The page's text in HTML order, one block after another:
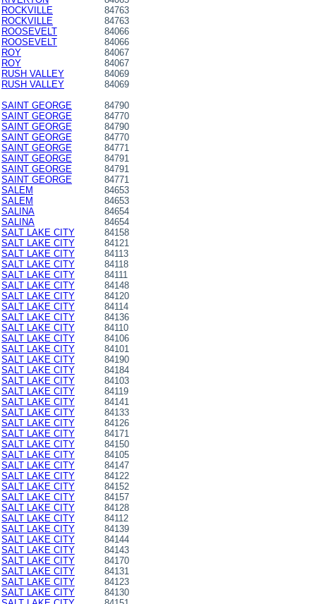
ROCKVILLE
84763
ROCKVILLE
84763
ROOSEVELT
84066
ROOSEVELT
84066
ROY
84067
ROY
84067
RUSH VALLEY
84069
RUSH VALLEY
84069
SAINT GEORGE
84790
SAINT GEORGE
84770
SAINT GEORGE
84790
SAINT GEORGE
84770
SAINT GEORGE
84771
SAINT GEORGE
84791
SAINT GEORGE
84791
SAINT GEORGE
84771
SALEM
84653
SALEM
84653
SALINA
84654
SALINA
84654
SALT LAKE CITY
84158
SALT LAKE CITY
84121
SALT LAKE CITY
84113
SALT LAKE CITY
84118
SALT LAKE CITY
84111
SALT LAKE CITY
84148
SALT LAKE CITY
84120
SALT LAKE CITY
84114
SALT LAKE CITY
84136
SALT LAKE CITY
84110
SALT LAKE CITY
84106
SALT LAKE CITY
84101
SALT LAKE CITY
84190
SALT LAKE CITY
84184
SALT LAKE CITY
84103
SALT LAKE CITY
84119
SALT LAKE CITY
84141
SALT LAKE CITY
84133
SALT LAKE CITY
84126
SALT LAKE CITY
84171
SALT LAKE CITY
84150
SALT LAKE CITY
84105
SALT LAKE CITY
84147
SALT LAKE CITY
84122
SALT LAKE CITY
84152
SALT LAKE CITY
84157
SALT LAKE CITY
84128
SALT LAKE CITY
84112
SALT LAKE CITY
84139
SALT LAKE CITY
84144
SALT LAKE CITY
84143
SALT LAKE CITY
84170
SALT LAKE CITY
84131
SALT LAKE CITY
84123
SALT LAKE CITY
84130